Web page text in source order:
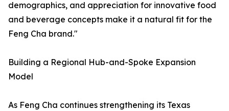
demographics, and appreciation for innovative food
and beverage concepts make it a natural fit for the
Feng Cha brand."
Building a Regional Hub-and-Spoke Expansion
Model
As Feng Cha continues strengthening its Texas